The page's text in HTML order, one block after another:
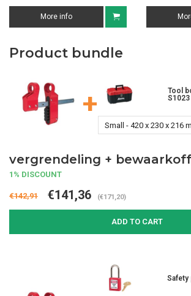
More info
Product bundle
+
Tool
S1023
Small - 420 x 230 x 216
vergrendeling +
1% DISCOUNT
€142,91 €141,36 (€171,20)
ADD TO CART
Safety